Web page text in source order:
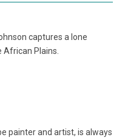
captures a lone
Plains.
painter and artist, is always